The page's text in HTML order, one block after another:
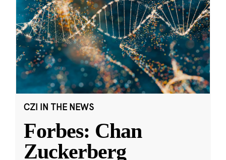
CZI IN THE NEWS
Forbes: Chan
Zuckerberg